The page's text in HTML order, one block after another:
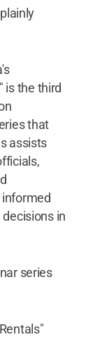
is the third
that
assists
in
series